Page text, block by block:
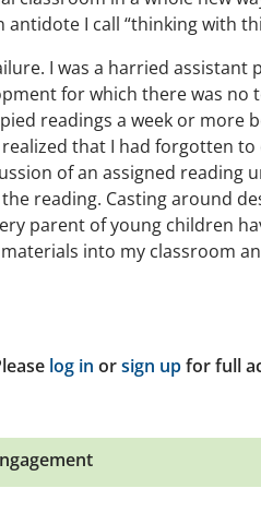
I call “thinking with
I was a harried assistant
for which there was no
readings a week or more
that I had forgotten
of an assigned reading
reading. Casting around
parent of young children
into my classroom
log in orsign upfor full